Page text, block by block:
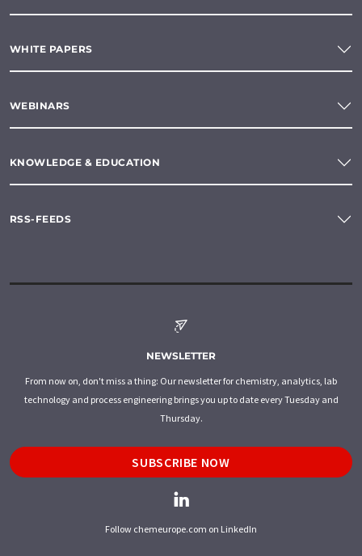
WHITE PAPERS
WEBINARS
KNOWLEDGE & EDUCATION
RSS-FEEDS
NEWSLETTER
From now on, don't miss a thing: Our newsletter for chemistry, analytics, lab
technology and process engineering brings you up to date every Tuesday and
Thursday.
SUBSCRIBE NOW
Follow chemeurope.com on LinkedIn